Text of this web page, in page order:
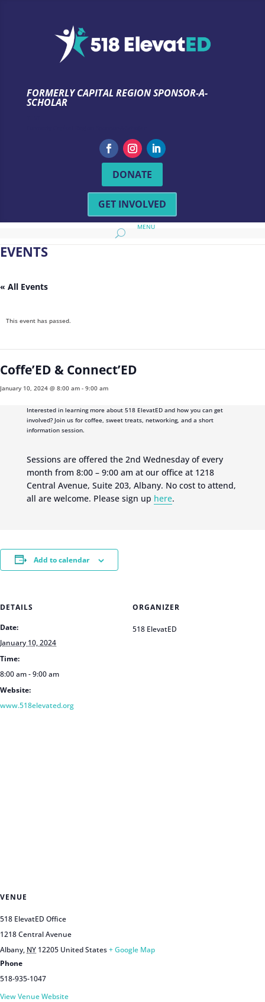
FORMERLY CAPITAL REGION SPONSOR-A-
SCHOLAR
DONATE
GET INVOLVED
EVENTS
« All Events
This event has passed.
Coffe’ED & Connect’ED
January 10, 2024 @ 8:00 am - 9:00 am
Interested in learning more about 518 ElevatED and how you can get
involved? Join us for coffee, sweet treats, networking, and a short
information session.
Sessions are offered the 2nd Wednesday of every
month from 8:00 – 9:00 am at our office at 1218
Central Avenue, Suite 203, Albany. No cost to attend,
all are welcome. Please sign up here.
Add to calendar
DETAILS
Date:
January 10, 2024
Time:
8:00 am - 9:00 am
Website:
www.518elevated.org
ORGANIZER
518 ElevatED
VENUE
518 ElevatED Office
1218 Central Avenue
Albany, NY 12205 United States+ Google Map
Phone
518-935-1047
View Venue Website